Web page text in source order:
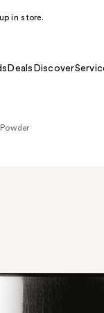
in store.
Deals Discover